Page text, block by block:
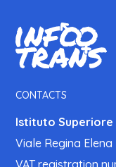
CONTACTS
Istituto Superiore
Viale Regina Elena